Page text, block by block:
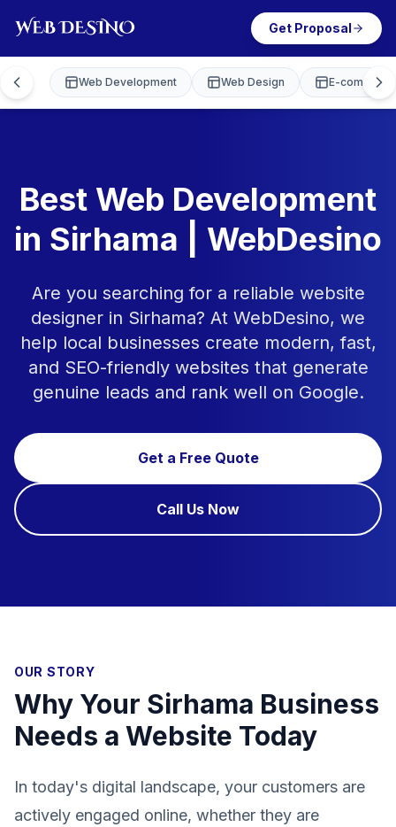
Get Proposal
Web Development Web Design E-
Best Web Development
in Sirhama | WebDesino
Are you searching for a reliable website
designer in Sirhama? At WebDesino, we
help local businesses create modern, fast,
and SEO-friendly websites that generate
genuine leads and rank well on Google.
Get a Free Quote
Call Us Now
OUR STORY
Why Your Sirhama Business
Needs a Website Today
In today's digital landscape, your customers are
actively engaged online, whether they are